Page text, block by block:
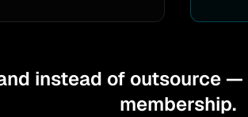
instead of outsource
membership.